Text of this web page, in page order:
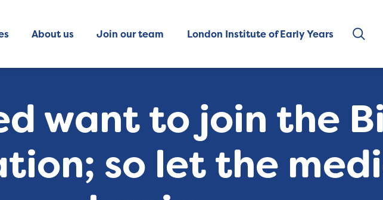
About us Join our team London Institute of Early Years
want to join the
so let the